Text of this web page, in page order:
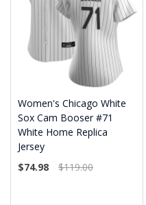
Women's Chicago White
Sox Cam Booser #71
White Home Replica
Jersey
$74.98
$119.00